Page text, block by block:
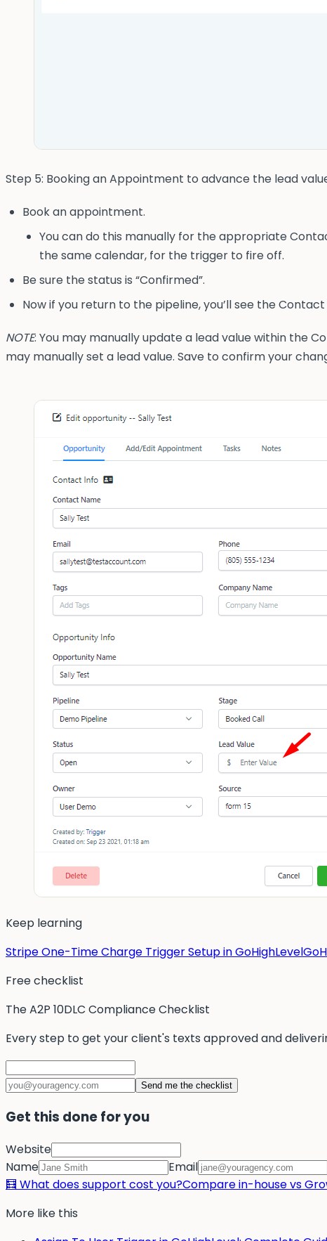
Step 5: Booking an Appointment to advance the lead
Book an appointment.
You can do this manually for the appropriate
the same calendar, for the trigger to fire off.
Be sure the status is “Confirmed”.
Now if you return to the pipeline, you’ll see the
NOTE: You may manually update a lead value within the
may manually set a lead value. Save to confirm your
Keep learning
Stripe One-Time Charge Trigger Setup in GoHighLevel
Free checklist
The A2P 10DLC Compliance Checklist
Every step to get your client's texts approved and
Send me the checklist
Get this done for you
Website
Name
Email
🧮 What does support cost you?Compare in-house vs
More like this